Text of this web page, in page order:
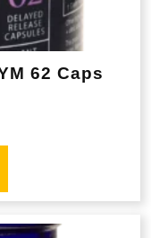
62 Caps